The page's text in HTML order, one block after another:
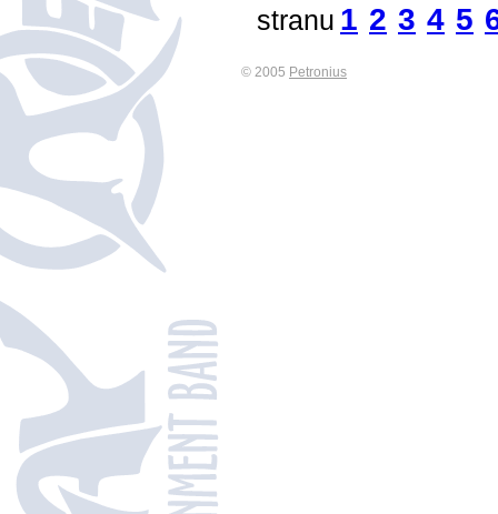
stranu 1 2 3 4 5
© 2005 Petronius